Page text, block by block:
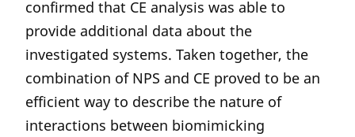
confirmed that CE analysis was able to
provide additional data about the
investigated systems. Taken together, the
combination of NPS and CE proved to be an
efficient way to describe the nature of
interactions between biomimicking